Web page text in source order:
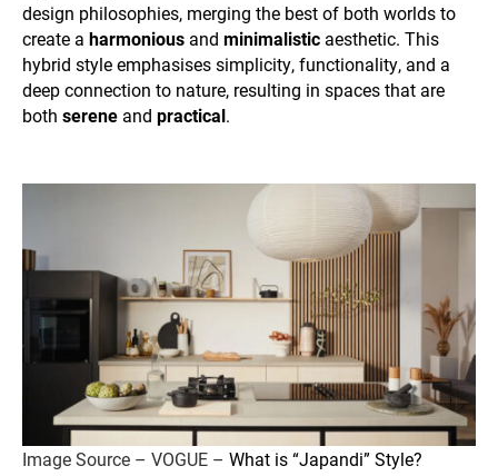
design philosophies, merging the best of both worlds to
create a harmonious and minimalistic aesthetic. This
hybrid style emphasises simplicity, functionality, and a
deep connection to nature, resulting in spaces that are
both serene and practical.
Image Source – VOGUE – What is “Japandi” Style?